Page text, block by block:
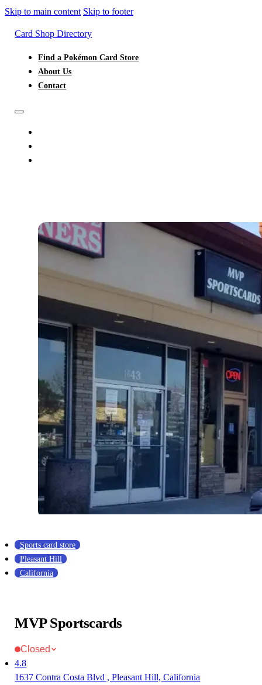
Skip to main content Skip to footer
Card Shop Directory
Find a Pokémon Card Store
About Us
Contact
Sports card store
Pleasant Hill
California
MVP Sportscards
Closed
4.8
1637 Contra Costa Blvd , Pleasant Hill, California